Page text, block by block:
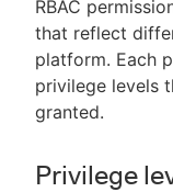
RBAC
that reflect
platform. Each
privilege levels
granted.
Privilege